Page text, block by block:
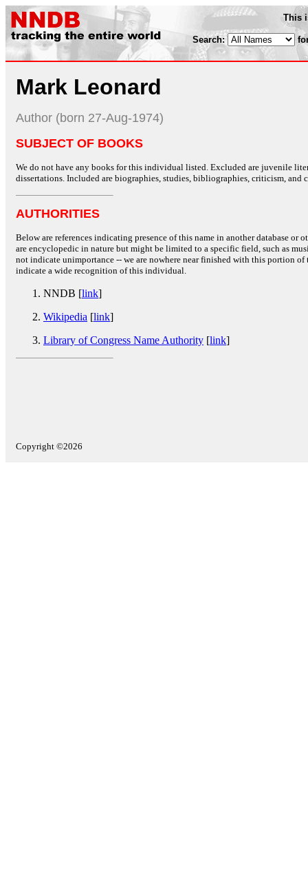
This
Search:
Mark Leonard
Author (born 27-Aug-1974)
SUBJECT OF BOOKS
We do not have any books for this individual listed. Excluded are juvenile
dissertations. Included are biographies, studies, bibliographies, criticism, and
AUTHORITIES
Below are references indicating presence of this name in another database or
are encyclopedic in nature but might be limited to a specific field, such as
not indicate unimportance -- we are nowhere near finished with this portion
indicate a wide recognition of this individual.
NNDB [link]
Wikipedia [link]
Library of Congress Name Authority [link]
Copyright ©2026